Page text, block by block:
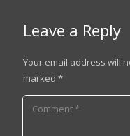
Leave a Reply
Your email address will
marked *